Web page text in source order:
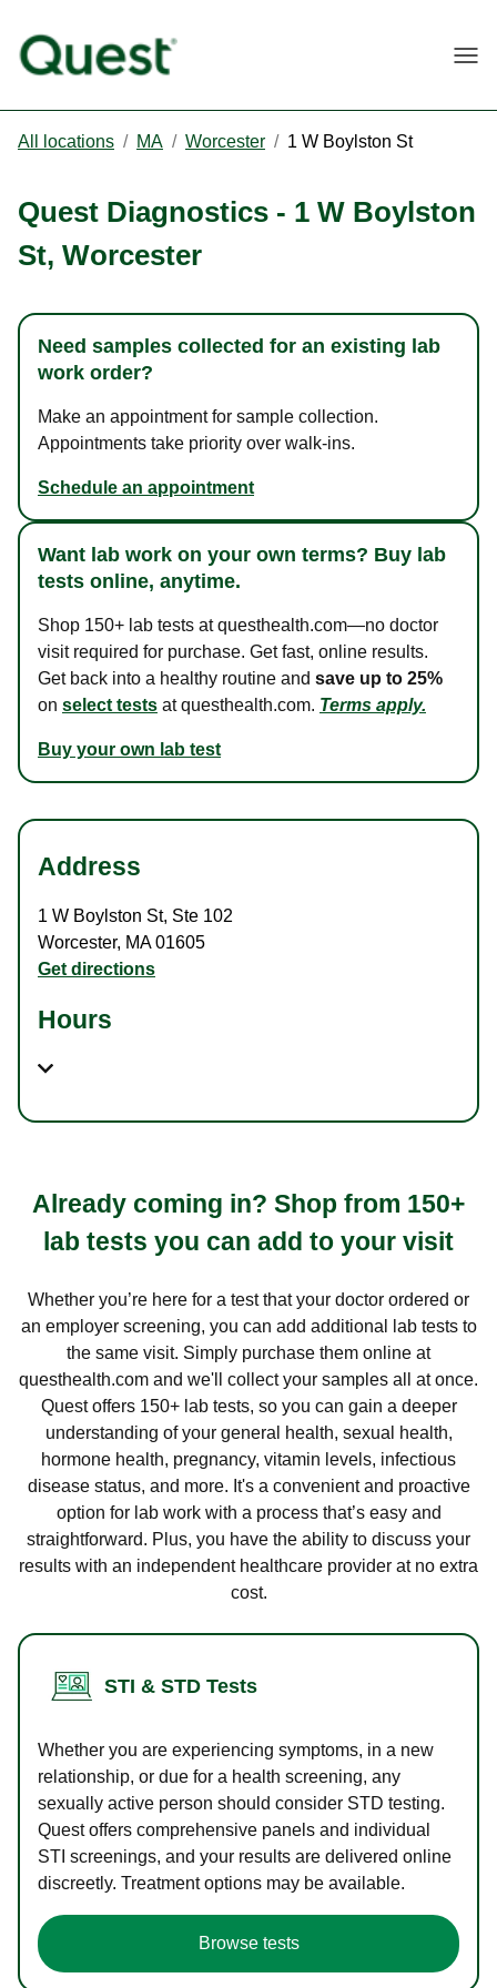
All locations / MA / Worcester / 1 W Boylston St
Quest Diagnostics - 1 W Boylston
St, Worcester
Need samples collected for an existing lab
work order?
Make an appointment for sample collection.
Appointments take priority over walk-ins.
Schedule an appointment
Want lab work on your own terms? Buy lab
tests online, anytime.
Shop 150+ lab tests at questhealth.com—no doctor
visit required for purchase. Get fast, online results.
Get back into a healthy routine and save up to 25%
on select tests at questhealth.com. Terms apply.
Buy your own lab test
Address
1 W Boylston St, Ste 102
Worcester, MA01605
Get directions
Hours
Already coming in? Shop from 150+
lab tests you can add to your visit
Whether you’re here for a test that your doctor ordered or
an employer screening, you can add additional lab tests to
the same visit. Simply purchase them online at
questhealth.com and we'll collect your samples all at once.
Quest offers 150+ lab tests, so you can gain a deeper
understanding of your general health, sexual health,
hormone health, pregnancy, vitamin levels, infectious
disease status, and more. It's a convenient and proactive
option for lab work with a process that’s easy and
straightforward. Plus, you have the ability to discuss your
results with an independent healthcare provider at no extra
cost.
STI & STD Tests
Whether you are experiencing symptoms, in a new
relationship, or due for a health screening, any
sexually active person should consider STD testing.
Quest offers comprehensive panels and individual
STI screenings, and your results are delivered online
discreetly. Treatment options may be available.
Browse tests